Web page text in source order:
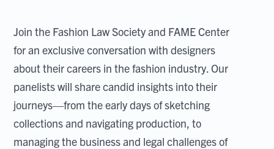
Join the Fashion Law Society and FAME Center
for an exclusive conversation with designers
about their careers in the fashion industry. Our
panelists will share candid insights into their
journeys—from the early days of sketching
collections and navigating production, to
managing the business and legal challenges of